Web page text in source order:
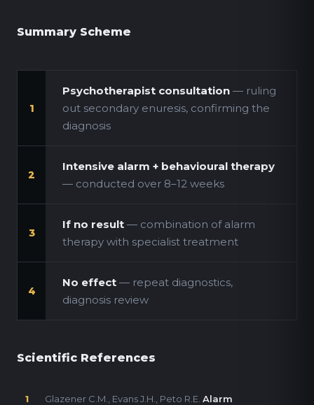
Summary Scheme
1
Psychotherapist consultation — ruling
out secondary enuresis, confirming the
diagnosis
2
Intensive alarm + behavioural therapy
— conducted over 8–12 weeks
3
If no result — combination of alarm
therapy with specialist treatment
4
No effect — repeat diagnostics,
diagnosis review
Scientific References
1 Glazener C.M., Evans J.H., Peto R.E. Alarm